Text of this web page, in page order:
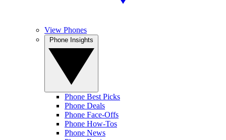
View Phones
Phone Best Picks
Phone Deals
Phone Face-Offs
Phone How-Tos
Phone News